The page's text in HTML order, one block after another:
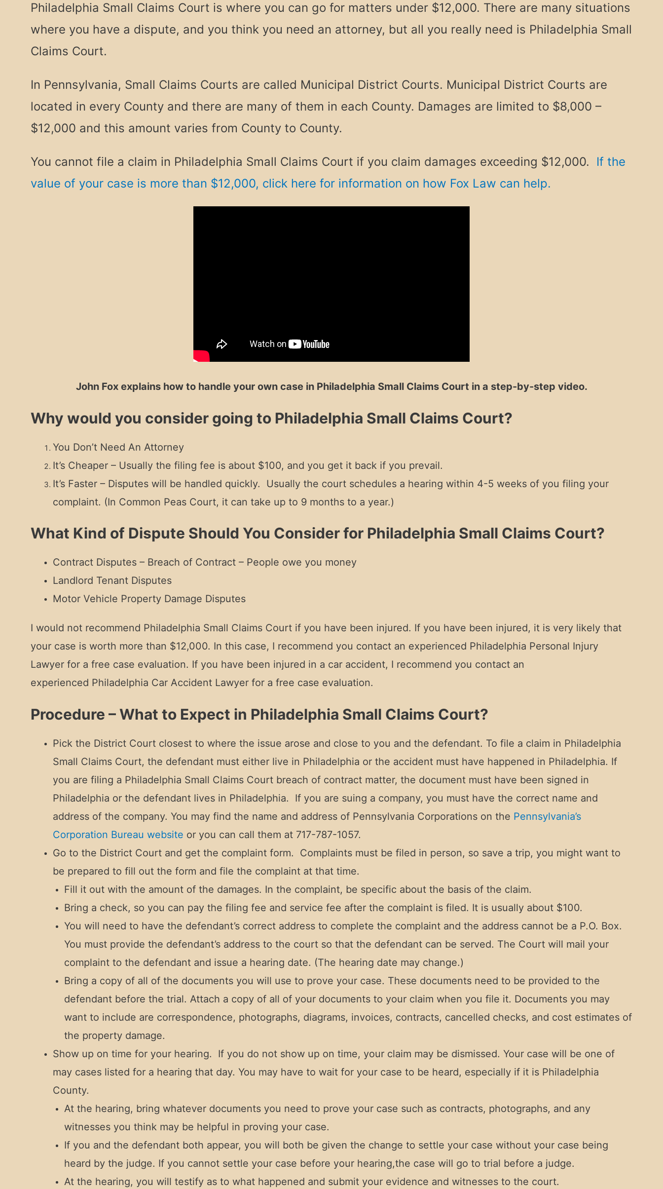
Philadelphia Small Claims Court is where you can go for matters under $12,000. There are many situations
where you have a dispute, and you think you need an attorney, but all you really need is Philadelphia Small
Claims Court.
In Pennsylvania, Small Claims Courts are called Municipal District Courts. Municipal District Courts are
located in every County and there are many of them in each County. Damages are limited to $8,000 –
$12,000 and this amount varies from County to County.
You cannot file a claim in Philadelphia Small Claims Court if you claim damages exceeding $12,000. If the
value of your case is more than $12,000, click here for information on how Fox Law can help.
John Fox explains how to handle your own case in Philadelphia Small Claims Court in a step-by-step video.
Why would you consider going to Philadelphia Small Claims Court?
You Don’t Need An Attorney
It’s Cheaper – Usually the filing fee is about $100, and you get it back if you prevail.
It’s Faster – Disputes will be handled quickly. Usually the court schedules a hearing within 4-5 weeks of you filing your
complaint. (In Common Peas Court, it can take up to 9 months to a year.)
What Kind of Dispute Should You Consider for Philadelphia Small Claims Court?
Contract Disputes – Breach of Contract – People owe you money
Landlord Tenant Disputes
Motor Vehicle Property Damage Disputes
I would not recommend Philadelphia Small Claims Court if you have been injured. If you have been injured, it is very likely that
your case is worth more than $12,000. In this case, I recommend you contact an experienced Philadelphia Personal Injury
Lawyer for a free case evaluation. If you have been injured in a car accident, I recommend you contact an
experienced Philadelphia Car Accident Lawyer for a free case evaluation.
Procedure – What to Expect in Philadelphia Small Claims Court?
Pick the District Court closest to where the issue arose and close to you and the defendant. To file a claim in Philadelphia
Small Claims Court, the defendant must either live in Philadelphia or the accident must have happened in Philadelphia. If
you are filing a Philadelphia Small Claims Court breach of contract matter, the document must have been signed in
Philadelphia or the defendant lives in Philadelphia. If you are suing a company, you must have the correct name and
address of the company. You may find the name and address of Pennsylvania Corporations on the Pennsylvania’s
Corporation Bureau website or you can call them at 717-787-1057.
Go to the District Court and get the complaint form. Complaints must be filed in person, so save a trip, you might want to
be prepared to fill out the form and file the complaint at that time.
Fill it out with the amount of the damages. In the complaint, be specific about the basis of the claim.
Bring a check, so you can pay the filing fee and service fee after the complaint is filed. It is usually about $100.
You will need to have the defendant’s correct address to complete the complaint and the address cannot be a P.O. Box.
You must provide the defendant’s address to the court so that the defendant can be served. The Court will mail your
complaint to the defendant and issue a hearing date. (The hearing date may change.)
Bring a copy of all of the documents you will use to prove your case. These documents need to be provided to the
defendant before the trial. Attach a copy of all of your documents to your claim when you file it. Documents you may
want to include are correspondence, photographs, diagrams, invoices, contracts, cancelled checks, and cost estimates of
the property damage.
Show up on time for your hearing. If you do not show up on time, your claim may be dismissed. Your case will be one of
may cases listed for a hearing that day. You may have to wait for your case to be heard, especially if it is Philadelphia
County.
At the hearing, bring whatever documents you need to prove your case such as contracts, photographs, and any
witnesses you think may be helpful in proving your case.
If you and the defendant both appear, you will both be given the change to settle your case without your case being
heard by the judge. If you cannot settle your case before your hearing,the case will go to trial before a judge.
At the hearing, you will testify as to what happened and submit your evidence and witnesses to the court.